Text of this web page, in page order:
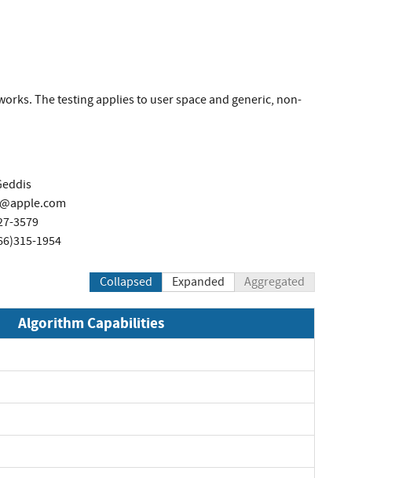
The testing applies to user space and generic, non-
3579
1954
Collapsed Expanded Aggregated
Algorithm Capabilities